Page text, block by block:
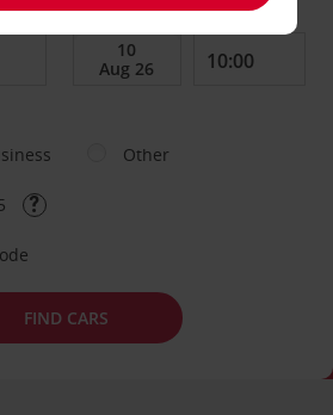
DATE TO
Other
FIND CARS